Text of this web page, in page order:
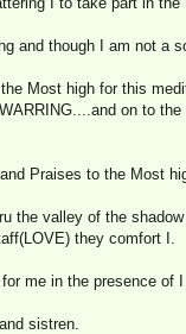
and though I am not a
Most high for this
on to
Praises to the Most
the valley of the
they comfort I.
me in the presence of
sistren.